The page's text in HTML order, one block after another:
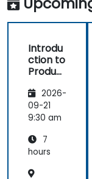
Introdu
ction to
Product
Enginee
ring
with
riants
2026-
09-21
9:30 am
7
hours